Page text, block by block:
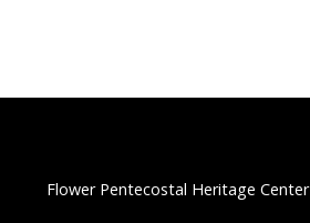
Flower Pentecostal Heritage Center